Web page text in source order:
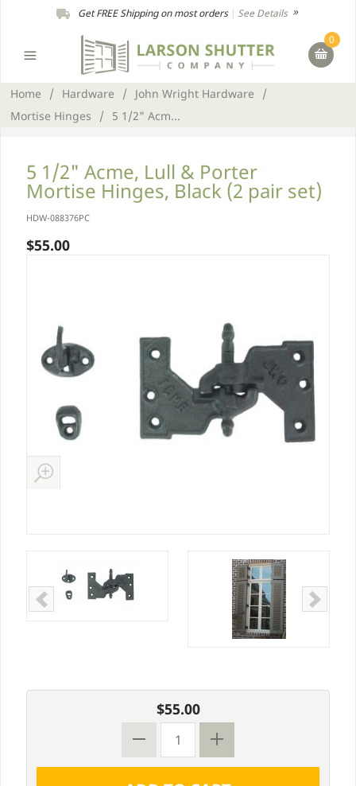
Get FREE Shipping on most orders| See Details
0
Home / Hardware / John Wright Hardware
/
Mortise Hinges
/ 5 1/2" Acm...
5 1/2" Acme, Lull & Porter
Mortise Hinges, Black (2 pair set)
HDW-088376PC
$55.00
$55.00